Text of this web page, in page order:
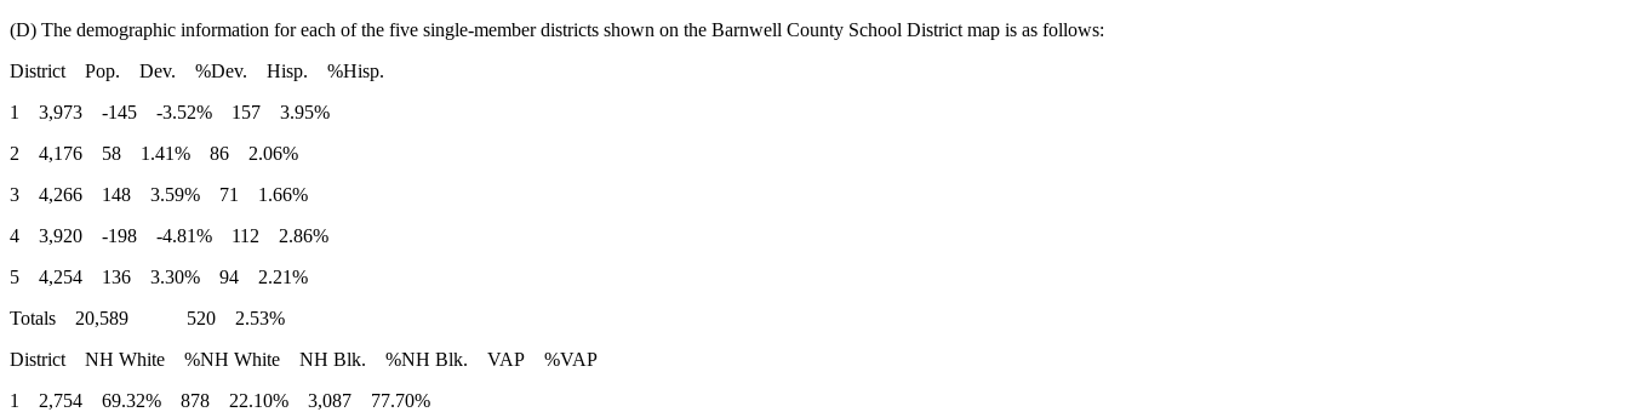
(D) The demographic information for each of the five single-member districts shown on the Barnwell County School District map is as follows:
District Pop. Dev. %Dev. Hisp. %Hisp.
1 3,973 -145 -3.52% 157 3.95%
2 4,176 58 1.41% 86 2.06%
3 4,266 148 3.59% 71 1.66%
4 3,920 -198 -4.81% 112 2.86%
5 4,254 136 3.30% 94 2.21%
Totals 20,589 520 2.53%
District NH White %NH White NH Blk. %NH Blk. VAP %VAP
1 2,754 69.32% 878 22.10% 3,087 77.70%